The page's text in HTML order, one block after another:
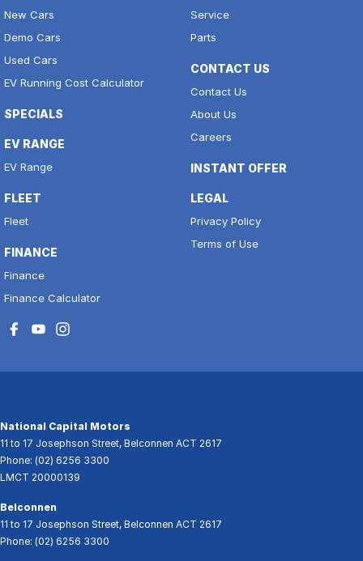
New Cars
Demo Cars
Used Cars
EV Running Cost Calculator
SPECIALS
EV RANGE
EV Range
FLEET
Fleet
FINANCE
Finance
Finance Calculator
Service
Parts
CONTACT US
Contact Us
About Us
Careers
INSTANT OFFER
LEGAL
Privacy Policy
Terms of Use
National Capital Motors
11 to 17 Josephson Street, Belconnen ACT 2617
Phone: (02) 6256 3300
LMCT 20000139
Belconnen
11 to 17 Josephson Street, Belconnen ACT 2617
Phone: (02) 6256 3300